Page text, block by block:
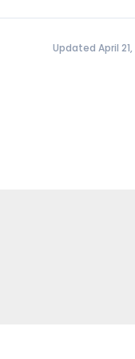
Updated April